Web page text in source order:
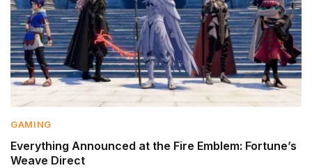
GAMING
Everything Announced at the Fire Emblem: Fortune’s
Weave Direct